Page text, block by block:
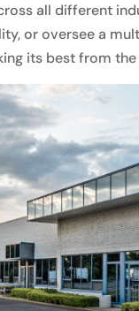
all different
or oversee a
its best from